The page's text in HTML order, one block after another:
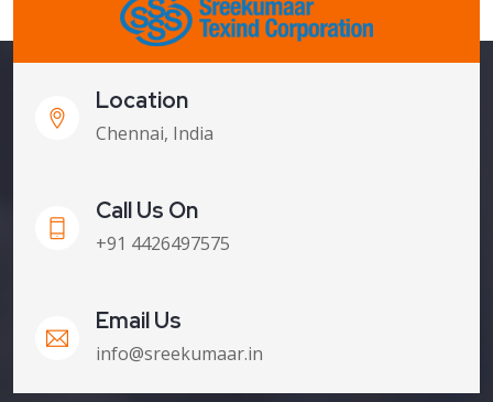
Location
Chennai, India
Call Us On
+91 4426497575
Email Us
info@sreekumaar.in